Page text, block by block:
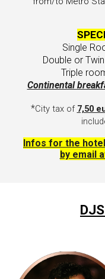
Single
Double or
Triple
Continental
*City tax of 7,50
Infos for the
by email